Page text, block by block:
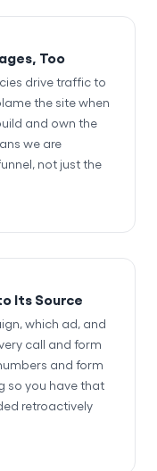
Too
drive traffic to
the site when
and own the
we are
not just the
Its Source
which ad, and
call and form
and form
so you have that
retroactively